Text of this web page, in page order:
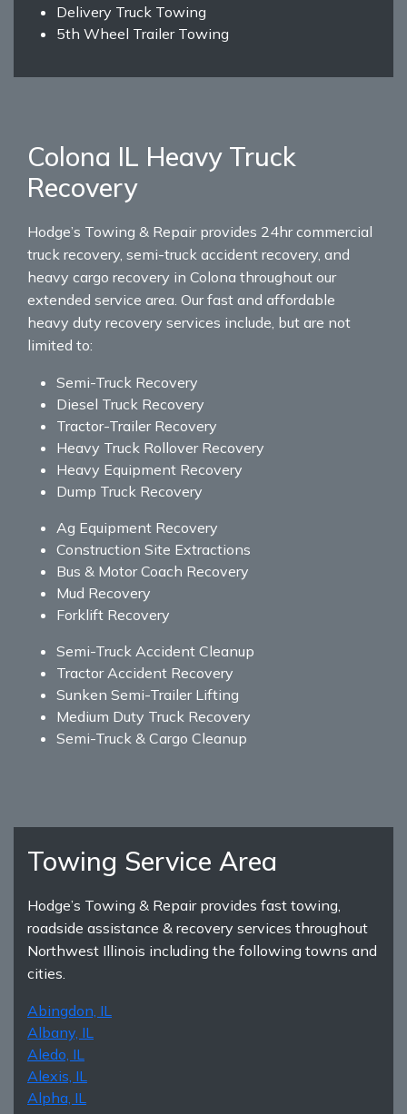
Delivery Truck Towing
5th Wheel Trailer Towing
Colona IL Heavy Truck
Recovery
Hodge’s Towing & Repair provides 24hr commercial
truck recovery, semi-truck accident recovery, and
heavy cargo recovery in Colona throughout our
extended service area. Our fast and affordable
heavy duty recovery services include, but are not
limited to:
Semi-Truck Recovery
Diesel Truck Recovery
Tractor-Trailer Recovery
Heavy Truck Rollover Recovery
Heavy Equipment Recovery
Dump Truck Recovery
Ag Equipment Recovery
Construction Site Extractions
Bus & Motor Coach Recovery
Mud Recovery
Forklift Recovery
Semi-Truck Accident Cleanup
Tractor Accident Recovery
Sunken Semi-Trailer Lifting
Medium Duty Truck Recovery
Semi-Truck & Cargo Cleanup
Towing Service Area
Hodge’s Towing & Repair provides fast towing,
roadside assistance & recovery services throughout
Northwest Illinois including the following towns and
cities.
Abingdon, IL
Albany, IL
Aledo, IL
Alexis, IL
Alpha, IL